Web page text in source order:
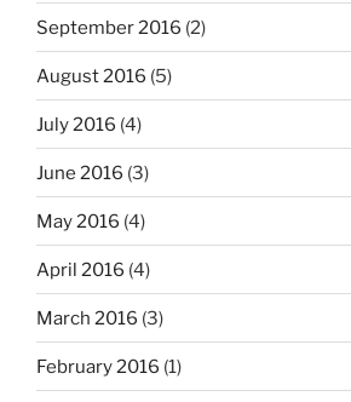
September 2016 (2)
August 2016 (5)
July 2016 (4)
June 2016 (3)
May 2016 (4)
April 2016 (4)
March 2016 (3)
February 2016 (1)